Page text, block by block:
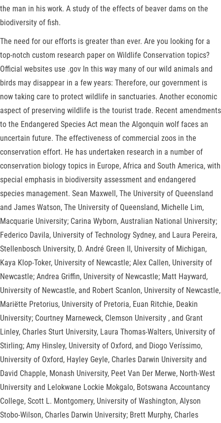
the man in his work. A study of the effects of beaver dams on the
biodiversity of fish.
The need for our efforts is greater than ever. Are you looking for a
top-notch custom research paper on Wildlife Conservation topics?
Official websites use .gov In this way many of our wild animals and
birds may disappear in a few years: Therefore, our government is
now taking care to protect wildlife in sanctuaries. Another economic
aspect of preserving wildlife is the tourist trade. Recent amendments
to the Endangered Species Act mean the Algonquin wolf faces an
uncertain future. The effectiveness of commercial zoos in the
conservation effort. He has undertaken research in a number of
conservation biology topics in Europe, Africa and South America, with
special emphasis in biodiversity assessment and endangered
species management. Sean Maxwell, The University of Queensland
and James Watson, The University of Queensland, Michelle Lim,
Macquarie University; Carina Wyborn, Australian National University;
Federico Davila, University of Technology Sydney, and Laura Pereira,
Stellenbosch University, D. André Green II, University of Michigan,
Kaya Klop-Toker, University of Newcastle; Alex Callen, University of
Newcastle; Andrea Griffin, University of Newcastle; Matt Hayward,
University of Newcastle, and Robert Scanlon, University of Newcastle,
Mariëtte Pretorius, University of Pretoria, Euan Ritchie, Deakin
University; Courtney Marneweck, Clemson University , and Grant
Linley, Charles Sturt University, Laura Thomas-Walters, University of
Stirling; Amy Hinsley, University of Oxford, and Diogo Veríssimo,
University of Oxford, Hayley Geyle, Charles Darwin University and
David Chapple, Monash University, Peet Van Der Merwe, North-West
University and Lelokwane Lockie Mokgalo, Botswana Accountancy
College, Scott L. Montgomery, University of Washington, Alyson
Stobo-Wilson, Charles Darwin University; Brett Murphy, Charles